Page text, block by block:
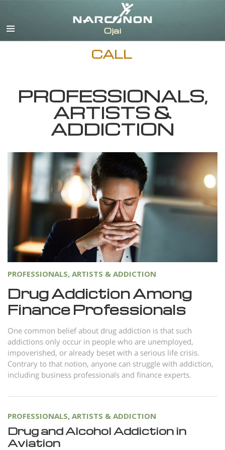
CALL
PROFESSIONALS,
ARTISTS &
ADDICTION
PROFESSIONALS, ARTISTS & ADDICTION
Drug Addiction Among
Finance Professionals
One common belief about drug addiction is that such
addictions only occur in people who are unemployed,
impoverished, or already beset with a serious life crisis.
Contrary to that notion, anyone can struggle with addiction,
including business professionals and finance experts.
PROFESSIONALS, ARTISTS & ADDICTION
Drug and Alcohol Addiction in
Aviation